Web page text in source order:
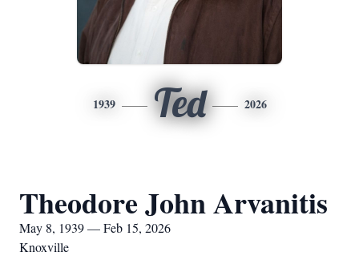
1939 Ted 2026
Theodore John Arvanitis
May 8, 1939 — Feb 15, 2026
Knoxville